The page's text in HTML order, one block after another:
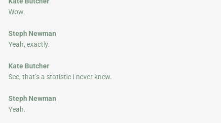
Wow.
Steph Newman
Yeah, exactly.
Kate Butcher
See, that’s a statistic I never knew.
Steph Newman
Yeah.